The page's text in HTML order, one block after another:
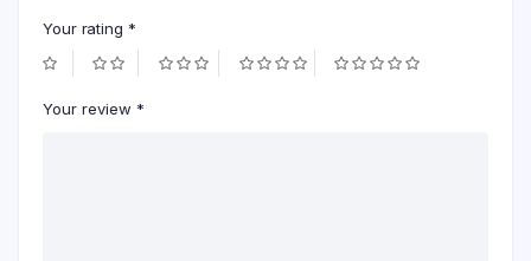
Your rating *
Your review *